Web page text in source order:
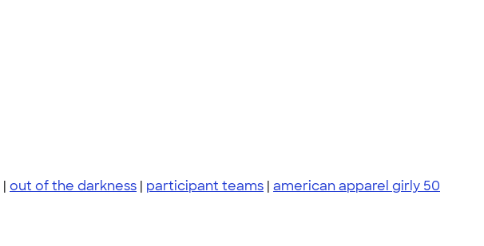
| out of the darkness | participant teams | american apparel girly 50